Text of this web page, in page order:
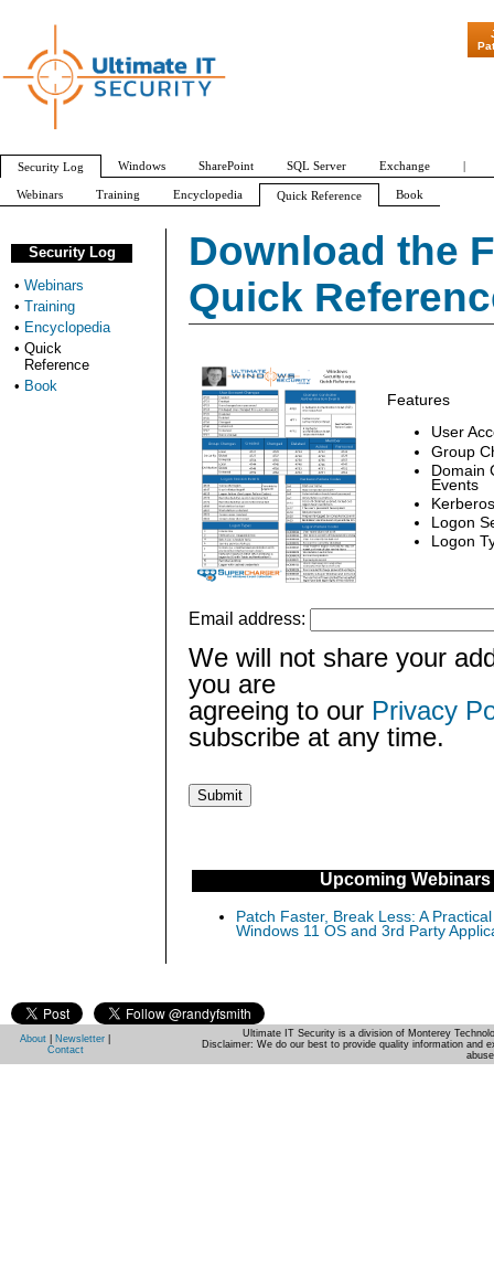
Download the
Quick
Features
User
Group
Domain
Events
Logon
Logon
Email address:
We will not share your
you are
agreeing to our Privacy
subscribe at any time.
Upcoming Webinars
Patch Faster, Break Less: A
Windows 11 OS and 3rd Party
Security Log
• Webinars
• Training
• Encyclopedia
• Quick
Reference
• Book
"Patch
Security Log Windows SharePoint SQL Server Exchange |
Webinars Training Encyclopedia Quick Reference Book
About Newsletter
Contact
Ultimate IT Security is a division of Monterey
Disclaimer: We do our best to provide quality information and